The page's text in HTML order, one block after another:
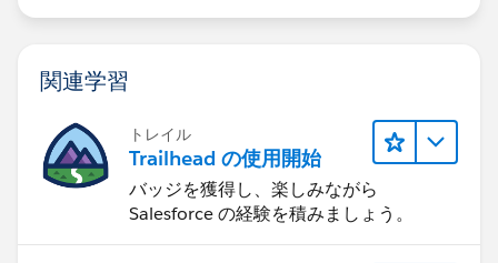
関連学習
トレイル
Trailhead の使用開始
バッジを獲得し、楽しみながら
Salesforce の経験を積みましょう。